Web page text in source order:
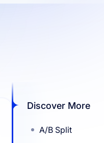
Discover More
A/B Split